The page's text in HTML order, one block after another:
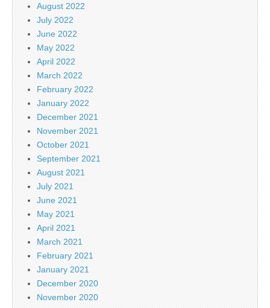
August 2022
July 2022
June 2022
May 2022
April 2022
March 2022
February 2022
January 2022
December 2021
November 2021
October 2021
September 2021
August 2021
July 2021
June 2021
May 2021
April 2021
March 2021
February 2021
January 2021
December 2020
November 2020